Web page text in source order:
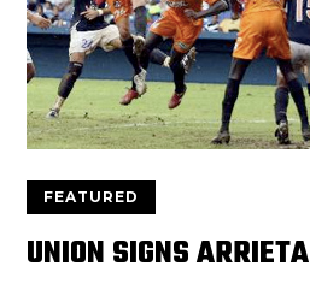
FEATURED
UNION SIGNS ARRIETA